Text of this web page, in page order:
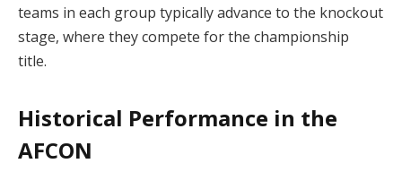
teams in each group typically advance to the knockout
stage, where they compete for the championship
title.
Historical Performance in the
AFCON